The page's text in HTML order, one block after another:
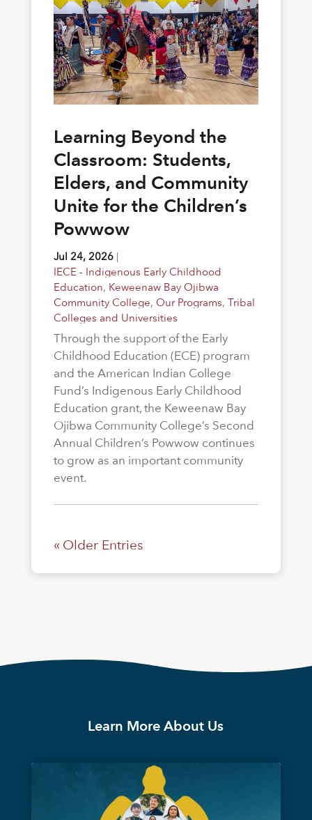
Learning Beyond the
Classroom: Students,
Elders, and Community
Unite for the Children’s
Powwow
Jul 24, 2026|
IECE - Indigenous Early Childhood
Education, Keweenaw Bay Ojibwa
Community College, Our Programs, Tribal
Colleges and Universities
Through the support of the Early
Childhood Education (ECE) program
and the American Indian College
Fund’s Indigenous Early Childhood
Education grant, the Keweenaw Bay
Ojibwa Community College’s Second
Annual Children’s Powwow continues
to grow as an important community
event.
« Older Entries
Learn More About Us